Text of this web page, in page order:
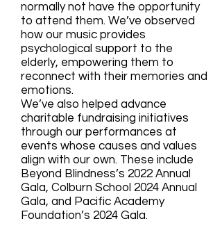
normally not have the opportunity
to attend them. We’ve observed
how our music provides
psychological support to the
elderly, empowering them to
reconnect with their memories and
emotions.
We’ve also helped advance
charitable fundraising initiatives
through our performances at
events whose causes and values
align with our own. These include
Beyond Blindness’s 2022 Annual
Gala, Colburn School 2024 Annual
Gala, and Pacific Academy
Foundation’s 2024 Gala.